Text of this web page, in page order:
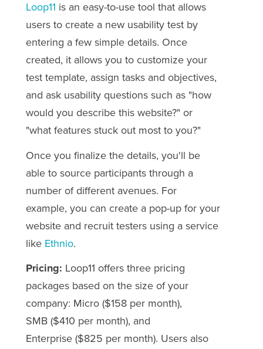
Loop11 is an easy-to-use tool that allows
users to create a new usability test by
entering a few simple details. Once
created, it allows you to customize your
test template, assign tasks and objectives,
and ask usability questions such as "how
would you describe this website?" or
"what features stuck out most to you?"
Once you finalize the details, you'll be
able to source participants through a
number of different avenues. For
example, you can create a pop-up for your
website and recruit testers using a service
like Ethnio.
Pricing: Loop11 offers three pricing
packages based on the size of your
company: Micro ($158 per month),
SMB ($410 per month), and
Enterprise ($825 per month). Users also